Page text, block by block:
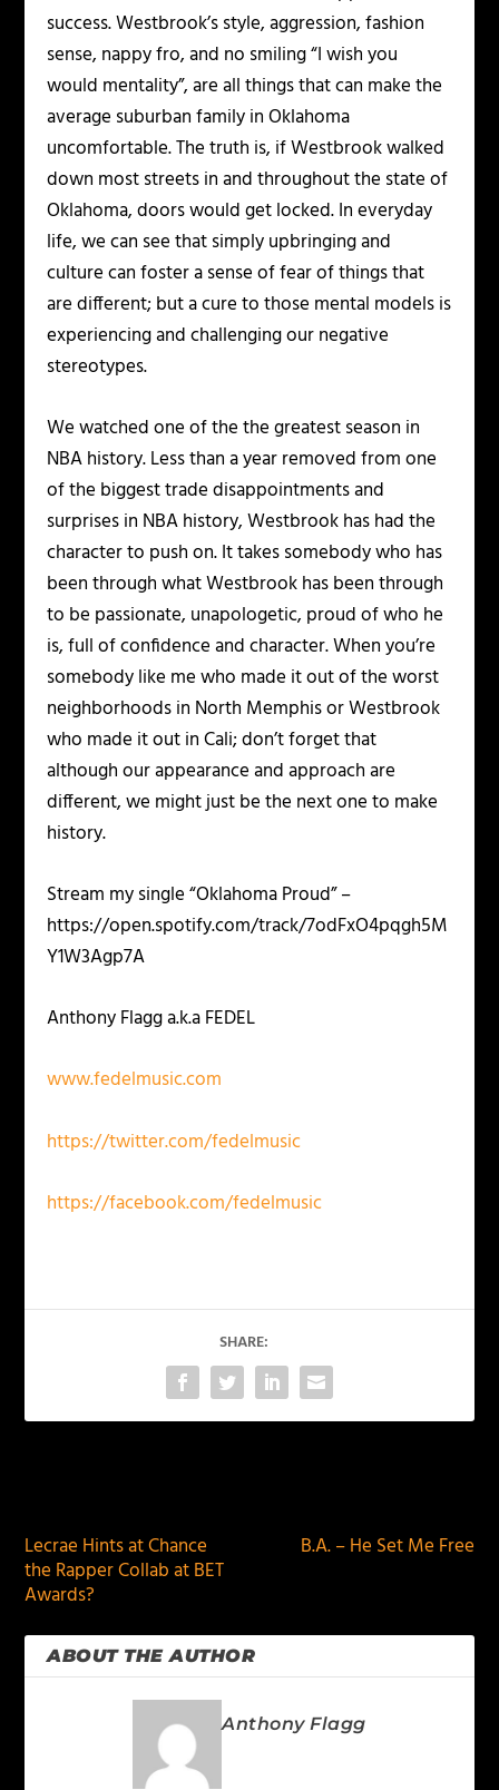
success. Westbrook’s style, aggression, fashion
sense, nappy fro, and no smiling “I wish you
would mentality”, are all things that can make the
average suburban family in Oklahoma
uncomfortable. The truth is, if Westbrook walked
down most streets in and throughout the state of
Oklahoma, doors would get locked. In everyday
life, we can see that simply upbringing and
culture can foster a sense of fear of things that
are different; but a cure to those mental models is
experiencing and challenging our negative
stereotypes.
We watched one of the the greatest season in
NBA history. Less than a year removed from one
of the biggest trade disappointments and
surprises in NBA history, Westbrook has had the
character to push on. It takes somebody who has
been through what Westbrook has been through
to be passionate, unapologetic, proud of who he
is, full of confidence and character. When you’re
somebody like me who made it out of the worst
neighborhoods in North Memphis or Westbrook
who made it out in Cali; don’t forget that
although our appearance and approach are
different, we might just be the next one to make
history.
Stream my single “Oklahoma Proud” –
https://open.spotify.com/track/7odFxO4pqgh5M
Y1W3Agp7A
Anthony Flagg a.k.a FEDEL
www.fedelmusic.com
https://twitter.com/fedelmusic
https://facebook.com/fedelmusic
SHARE:
Lecrae Hints at Chance
the Rapper Collab at BET
Awards?
B.A. – He Set Me Free
ABOUT THE AUTHOR
Anthony Flagg